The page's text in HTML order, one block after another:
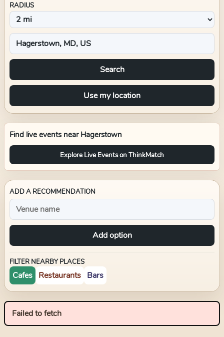
RADIUS
Search
Use my location
Find live events near Hagerstown
Explore Live Events on ThinkMatch
ADD A RECOMMENDATION
Add option
FILTER NEARBY PLACES
Cafes Restaurants Bars
Failed to fetch